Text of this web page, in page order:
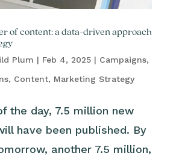
of content: a data-driven approach
Plum | Feb 4, 2025| Campaigns,
, Content, Marketing Strategy
the day, 7.5 million new
have been published. By
another 7.5 million,